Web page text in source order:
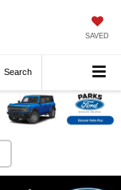
SAVED
Search